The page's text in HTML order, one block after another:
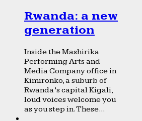
Rwanda: a new
generation
Inside the Mashirika
Performing Arts and
Media Company office in
Kimironko, a suburb of
Rwanda’s capital Kigali,
loud voices welcome you
as you step in. These...